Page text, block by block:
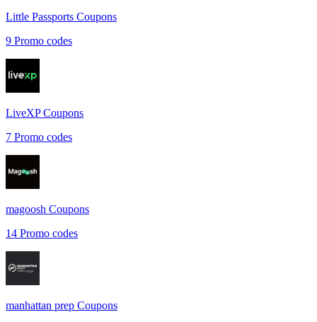
Little Passports Coupons
9 Promo codes
LiveXPCoupons
7 Promo codes
magoosh Coupons
14 Promo codes
manhattan prep Coupons